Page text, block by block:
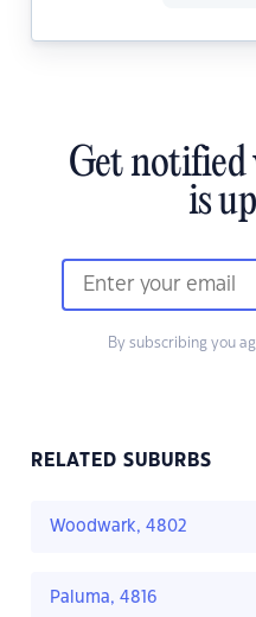
Get notified
is
By subscribing you
RELATED SUBURBS
Woodwark, 4802
Paluma, 4816